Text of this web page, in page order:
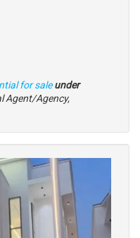
for sale under
Agent/Agency,